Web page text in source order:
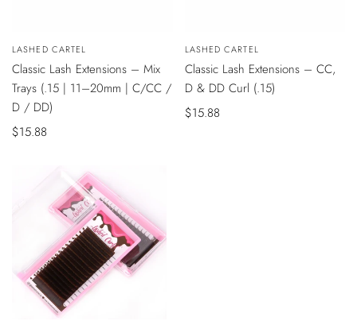
Vendor:
LASHED CARTEL
Classic Lash Extensions – Mix
Trays (.15 | 11–20mm | C/CC /
D / DD)
Sale
$15.88
VIEWVendor:
LASHED CARTEL
Classic Lash Extensions – CC,
D & DD Curl (.15)
Sale
$15.88